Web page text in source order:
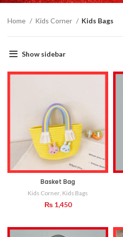
Home Kids Corner Kids Bags
Show sidebar
Basket Bag
Kids Corner, Kids Bags
₨1,450